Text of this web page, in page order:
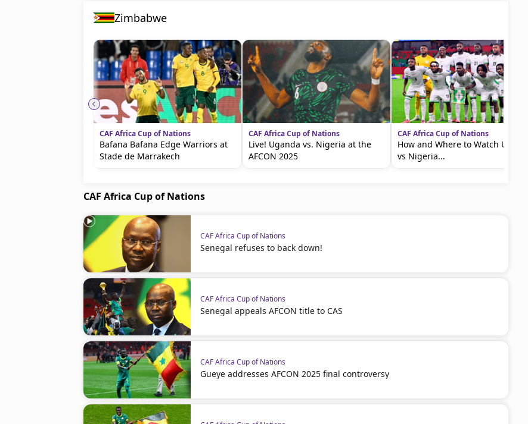
Zimbabwe
CAF Africa Cup of Nations
Bafana Bafana Edge Warriors at
Stade de Marrakech
CAF Africa Cup of Nations
Live! Uganda vs. Nigeria at the
AFCON 2025
CAF Africa Cup of Nations
How and Where to Watch Uganda
vs Nigeria...
CAF Africa Cup of Nations
CAF Africa Cup of Nations
Senegal refuses to back down!
CAF Africa Cup of Nations
Senegal appeals AFCON title to CAS
CAF Africa Cup of Nations
Gueye addresses AFCON 2025 final controversy